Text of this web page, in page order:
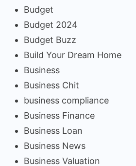
Budget
Budget 2024
Budget Buzz
Build Your Dream Home
Business
Business Chit
business compliance
Business Finance
Business Loan
Business News
Business Valuation